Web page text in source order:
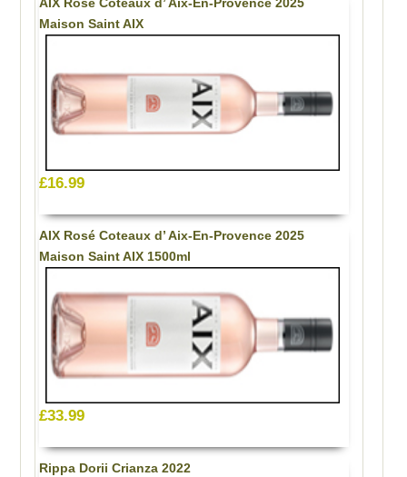
Maison Saint AIX
£16.99
AIX Rosé Coteaux d’ Aix-En-Provence 2025
Maison Saint AIX 1500ml
£33.99
Rippa Dorii Crianza 2022